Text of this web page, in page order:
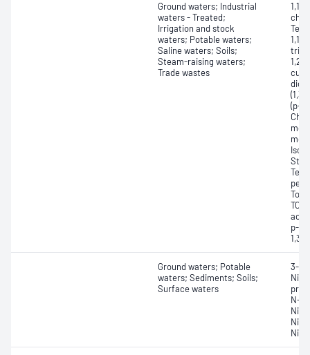
Ground waters; Industrial
waters - Treated;
Irrigation and stock
waters; Potable waters;
Saline waters; Soils;
Steam-raising waters;
Trade wastes
(p-
p-
1,3-
Ground waters; Potable
waters; Sediments; Soils;
Surface waters
3-
N-